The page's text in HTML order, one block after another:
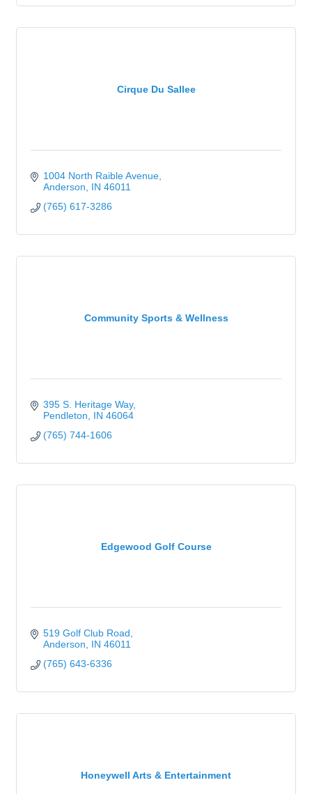
Cirque Du Sallee
1004 North Raible Avenue
Anderson
IN 46011
(765) 617-3286
Community Sports & Wellness
395 S. Heritage Way
Pendleton
IN 46064
(765) 744-1606
Edgewood Golf Course
519 Golf Club Road
Anderson
IN 46011
(765) 643-6336
Honeywell Arts & Entertainment